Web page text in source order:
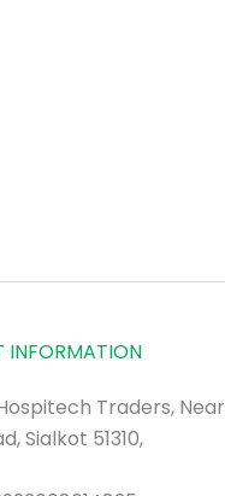
INFORMATION
Traders, Near
Sialkot 51310,